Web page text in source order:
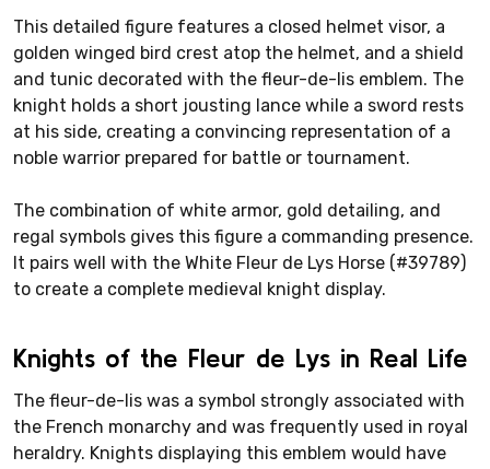
This detailed figure features a closed helmet visor, a
golden winged bird crest atop the helmet, and a shield
and tunic decorated with the fleur-de-lis emblem. The
knight holds a short jousting lance while a sword rests
at his side, creating a convincing representation of a
noble warrior prepared for battle or tournament.
The combination of white armor, gold detailing, and
regal symbols gives this figure a commanding presence.
It pairs well with the White Fleur de Lys Horse (#39789)
to create a complete medieval knight display.
Knights of the Fleur de Lys in Real Life
The fleur-de-lis was a symbol strongly associated with
the French monarchy and was frequently used in royal
heraldry. Knights displaying this emblem would have